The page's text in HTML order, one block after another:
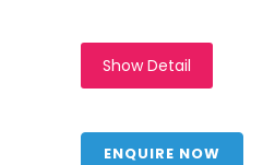
Show Detail
ENQUIRE NOW